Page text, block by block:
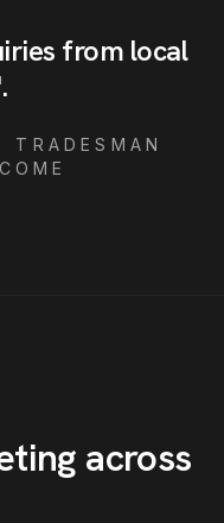
from local
.
TRADESMAN
across